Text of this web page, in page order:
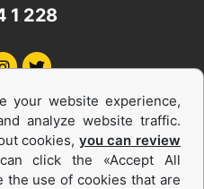
1 228
your website experience,
analyze website traffic.
cookies, you can review
click the «Accept All
the use of cookies that are